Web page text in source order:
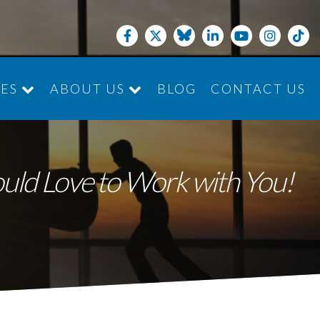
ABOUT US
BLOG CONTACT US
Love to Work with You!